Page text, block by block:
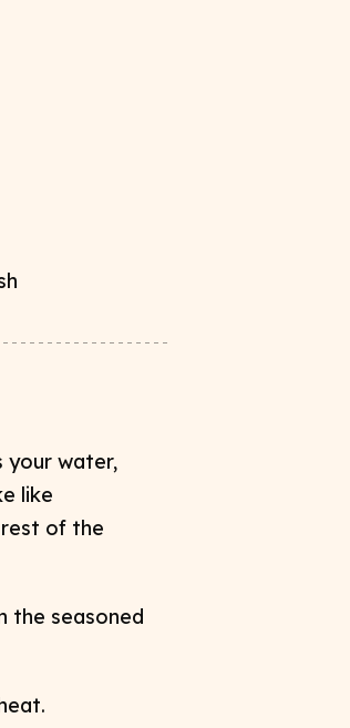
your water,
like
of the
the seasoned